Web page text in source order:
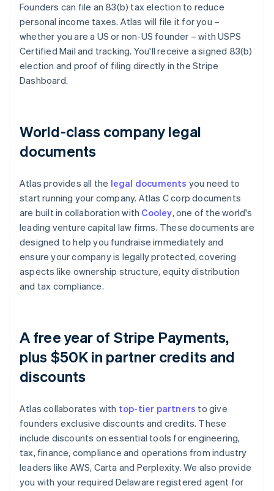
Founders can file an 83(b) tax election to reduce
personal income taxes. Atlas will file it for you –
whether you are a US or non-US founder – with USPS
Certified Mail and tracking. You'll receive a signed 83(b)
election and proof of filing directly in the Stripe
Dashboard.
World-class company legal
documents
Atlas provides all the legal documents you need to
start running your company. Atlas C corp documents
are built in collaboration with Cooley, one of the world's
leading venture capital law firms. These documents are
designed to help you fundraise immediately and
ensure your company is legally protected, covering
aspects like ownership structure, equity distribution
and tax compliance.
A free year of Stripe Payments,
plus $50K in partner credits and
discounts
Atlas collaborates with top-tier partners to give
founders exclusive discounts and credits. These
include discounts on essential tools for engineering,
tax, finance, compliance and operations from industry
leaders like AWS, Carta and Perplexity. We also provide
you with your required Delaware registered agent for